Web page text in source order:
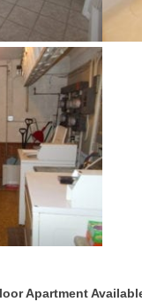
Apartment